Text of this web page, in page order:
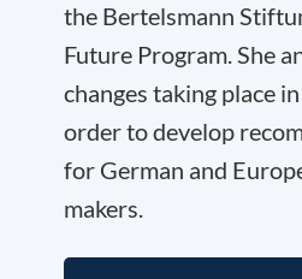
the Bertelsmann
Future Program. She
changes taking place
order to develop
for German and
makers.